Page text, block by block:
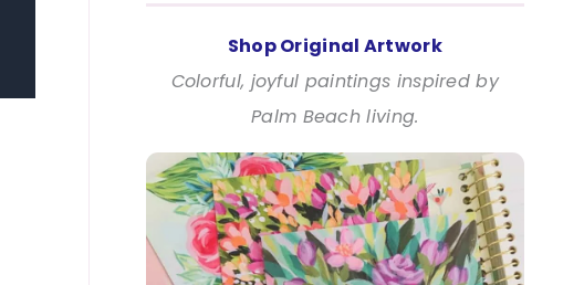
Shop Original Artwork
Colorful, joyful paintings inspired by
Palm Beach living.